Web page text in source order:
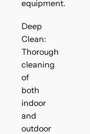
equipment.
Deep
Clean:
Thorough
cleaning
of
both
indoor
and
outdoor